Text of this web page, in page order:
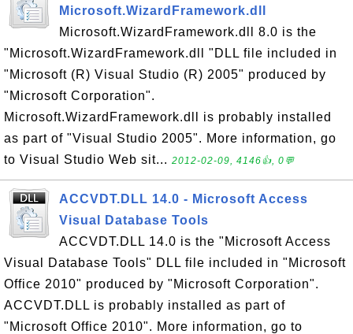
Microsoft.WizardFramework.dll
Microsoft.WizardFramework.dll 8.0 is the
"Microsoft.WizardFramework.dll "DLL file included in
"Microsoft (R) Visual Studio (R) 2005" produced by
"Microsoft Corporation".
Microsoft.WizardFramework.dll is probably installed
as part of "Visual Studio 2005". More information, go
to Visual Studio Web sit... 2012-02-09, 4146👍, 0💬
ACCVDT.DLL 14.0 - Microsoft Access
Visual Database Tools
ACCVDT.DLL 14.0 is the "Microsoft Access
Visual Database Tools" DLL file included in "Microsoft
Office 2010" produced by "Microsoft Corporation".
ACCVDT.DLL is probably installed as part of
"Microsoft Office 2010". More information, go to